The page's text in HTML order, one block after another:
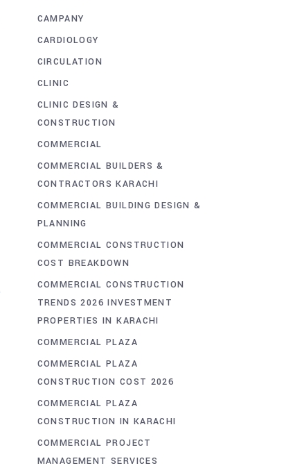
CAMPANY
CARDIOLOGY
CIRCULATION
CLINIC
CLINIC DESIGN &
CONSTRUCTION
COMMERCIAL
COMMERCIAL BUILDERS &
CONTRACTORS KARACHI
COMMERCIAL BUILDING DESIGN &
PLANNING
COMMERCIAL CONSTRUCTION
COST BREAKDOWN
COMMERCIAL CONSTRUCTION
TRENDS 2026 INVESTMENT
PROPERTIES IN KARACHI
COMMERCIAL PLAZA
COMMERCIAL PLAZA
CONSTRUCTION COST 2026
COMMERCIAL PLAZA
CONSTRUCTION IN KARACHI
COMMERCIAL PROJECT
MANAGEMENT SERVICES